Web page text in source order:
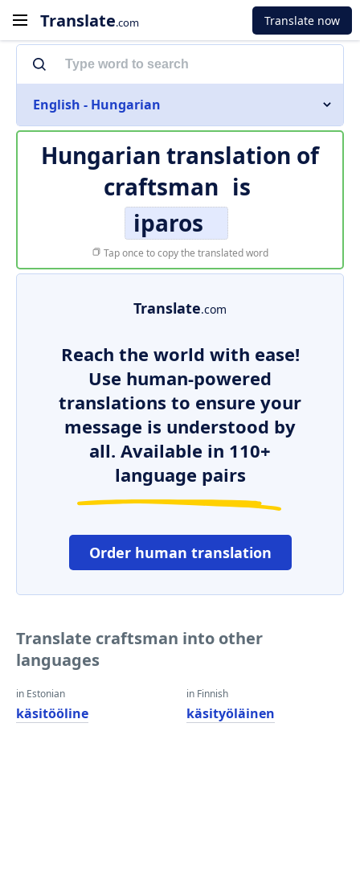
Translate.com Translate now
English - Hungarian
Hungarian translation of
craftsman is
iparos
Tap once to copy the translated word
Translate.com
Reach the world with ease!
Use human-powered
translations to ensure your
message is understood by
all. Available in 110+
language pairs
Order human translation
Translate craftsman into other
languages
in Estonian
käsitööline
in Finnish
käsityöläinen